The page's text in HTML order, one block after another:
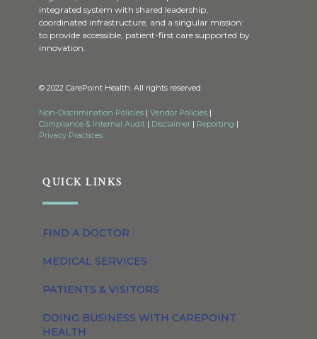
integrated system with shared leadership,
coordinated infrastructure, and a singular mission:
to provide accessible, patient-first care supported by
innovation.
© 2022 CarePoint Health. All rights reserved.
Non-Discrimination Policies | Vendor Policies |
Compliance & Internal Audit | Disclaimer | Reporting |
Privacy Practices
QUICK LINKS
FIND A DOCTOR
MEDICAL SERVICES
PATIENTS & VISITORS
DOING BUSINESS WITH CAREPOINT
HEALTH